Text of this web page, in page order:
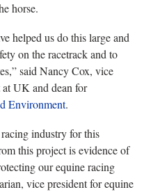
horse.
helped us do this large and
on the racetrack and to
said Nancy Cox, vice
at UK and dean for
Environment.
industry for this
this project is evidence of
our equine racing
vice president for equine